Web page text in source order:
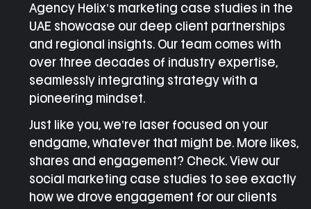
Agency Helix’s marketing case studies in the
UAE showcase our deep client partnerships
and regional insights. Our team comes with
over three decades of industry expertise,
seamlessly integrating strategy with a
pioneering mindset.
Just like you, we’re laser focused on your
endgame, whatever that might be. More likes,
shares and engagement? Check. View our
social marketing case studies to see exactly
how we drove engagement for our clients